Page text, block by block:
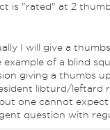
is "rated" at 2
I will give a
example of a blind
giving a thumbs
libturd/leftard
one cannot
question with